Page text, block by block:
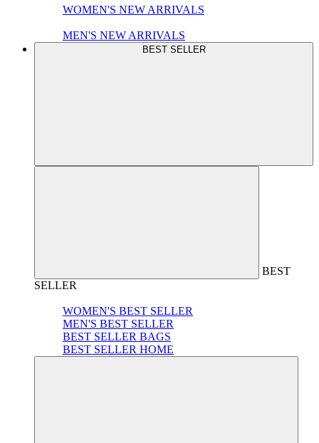
WOMEN'S NEW ARRIVALS
MEN'S NEW ARRIVALS
BEST SELLER
BEST
SELLER
WOMEN'S BEST SELLER
MEN'S BEST SELLER
BEST SELLER BAGS
BEST SELLER HOME